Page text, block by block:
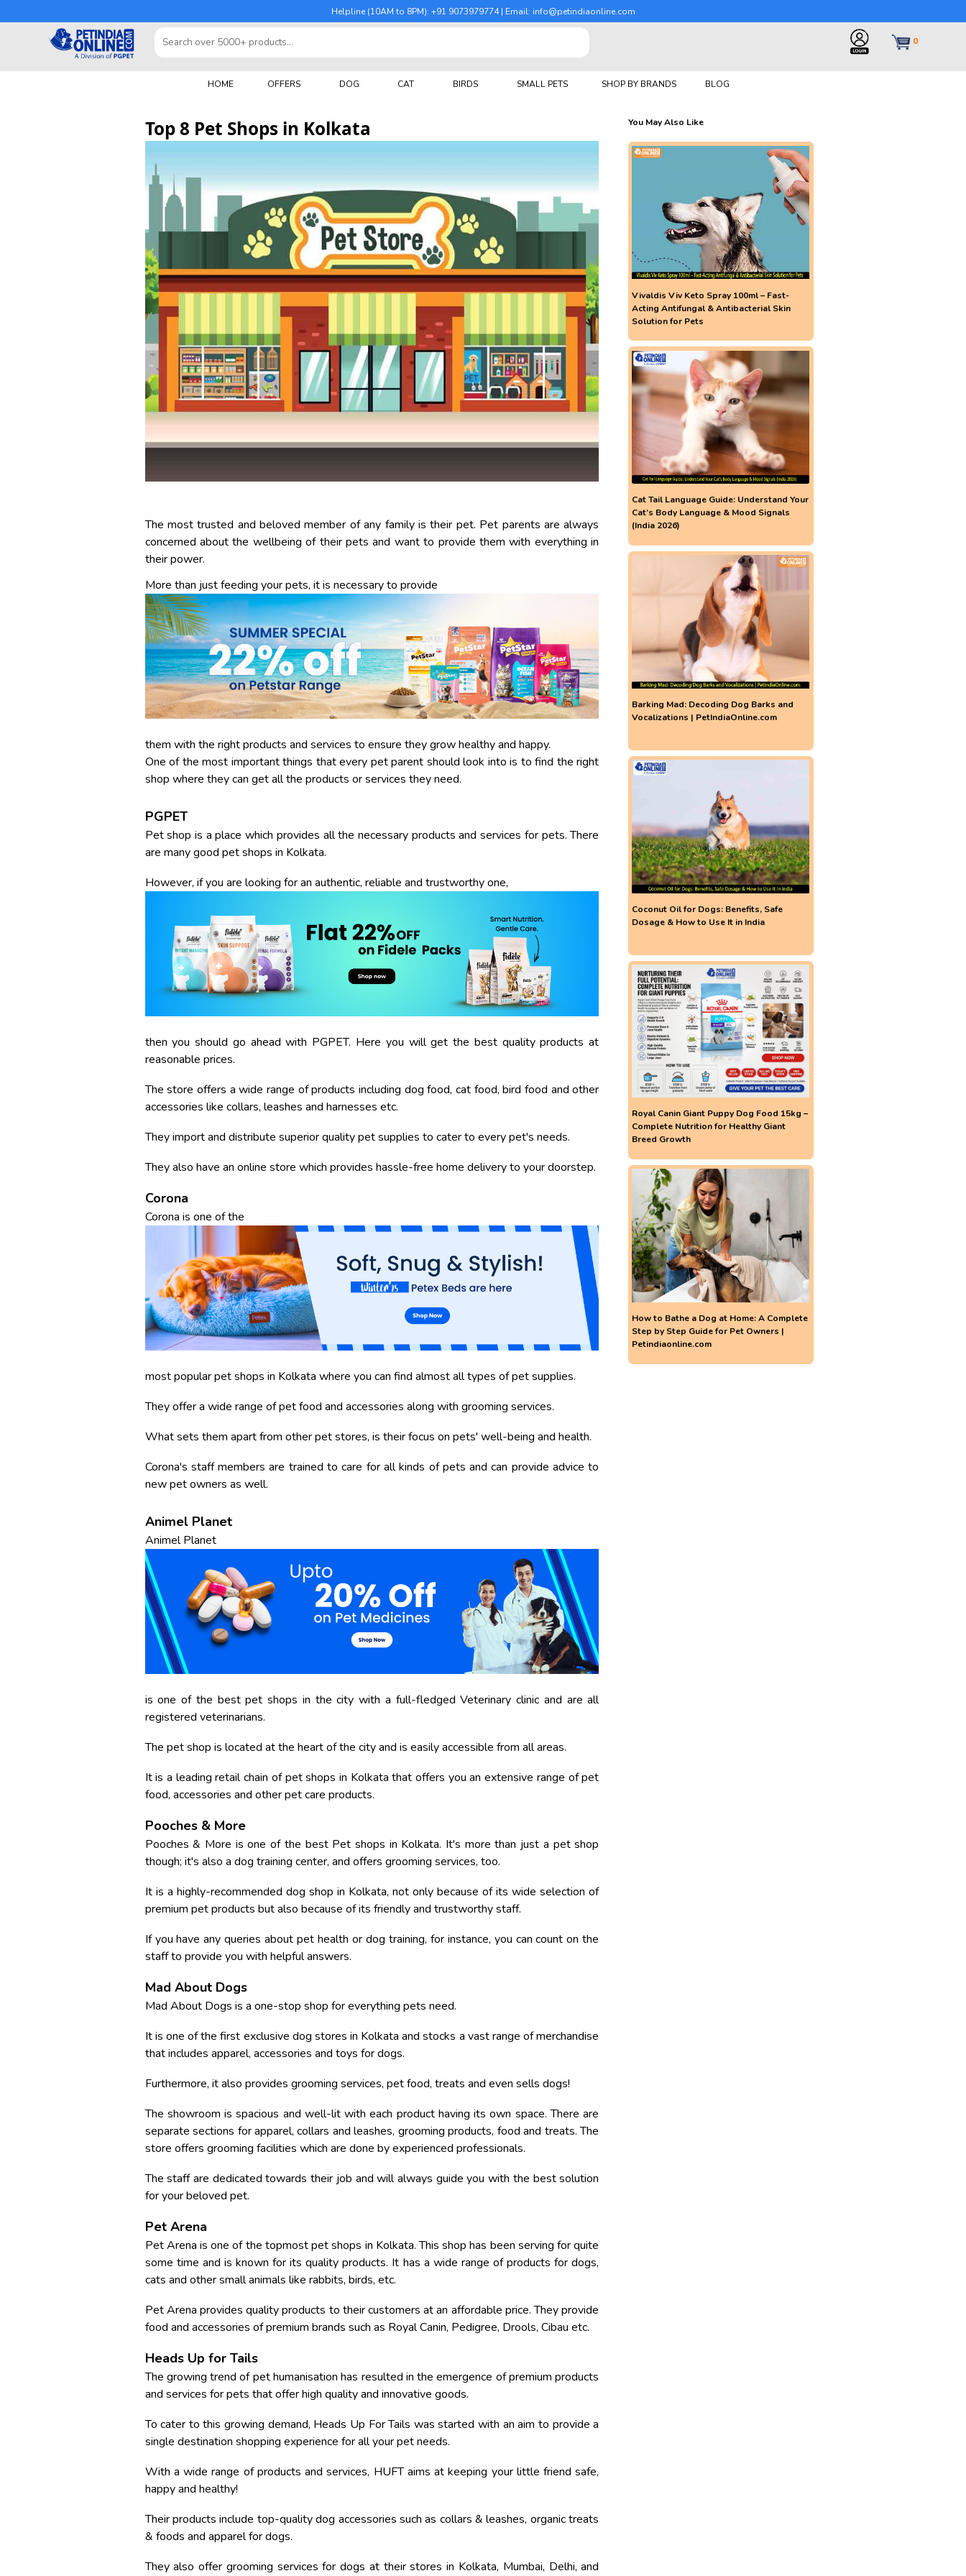
Helpline (10AM to 8PM): +91 9073979774 | Email: info@petindiaonline.com
0
HOME OFFERS DOG CAT BIRDS SMALL PETS SHOP BY BRANDS BLOG
Top 8 Pet Shops in Kolkata
The most trusted and beloved member of any family is their pet. Pet parents are always
concerned about the wellbeing of their pets and want to provide them with everything in
their power.
More than just feeding your pets, it is necessary to provide
them with the right products and services to ensure they grow healthy and happy.
One of the most important things that every pet parent should look into is to find the right
shop where they can get all the products or services they need.
PGPET
Pet shop is a place which provides all the necessary products and services for pets. There
are many good pet shops in Kolkata.
However, if you are looking for an authentic, reliable and trustworthy one,
then you should go ahead with PGPET. Here you will get the best quality products at
reasonable prices.
The store offers a wide range of products including dog food, cat food, bird food and other
accessories like collars, leashes and harnesses etc.
They import and distribute superior quality pet supplies to cater to every pet's needs.
They also have an online store which provides hassle-free home delivery to your doorstep.
Corona
Corona is one of the
most popular pet shops in Kolkata where you can find almost all types of pet supplies.
They offer a wide range of pet food and accessories along with grooming services.
What sets them apart from other pet stores, is their focus on pets' well-being and health.
Corona's staff members are trained to care for all kinds of pets and can provide advice to
new pet owners as well.
Animel Planet
Animel Planet
is one of the best pet shops in the city with a full-fledged Veterinary clinic and are all
registered veterinarians.
The pet shop is located at the heart of the city and is easily accessible from all areas.
It is a leading retail chain of pet shops in Kolkata that offers you an extensive range of pet
food, accessories and other pet care products.
Pooches & More
Pooches & More is one of the best Pet shops in Kolkata. It's more than just a pet shop
though; it's also a dog training center, and offers grooming services, too.
It is a highly-recommended dog shop in Kolkata, not only because of its wide selection of
premium pet products but also because of its friendly and trustworthy staff.
If you have any queries about pet health or dog training, for instance, you can count on the
staff to provide you with helpful answers.
Mad About Dogs
Mad About Dogs is a one-stop shop for everything pets need.
It is one of the first exclusive dog stores in Kolkata and stocks a vast range of merchandise
that includes apparel, accessories and toys for dogs.
Furthermore, it also provides grooming services, pet food, treats and even sells dogs!
The showroom is spacious and well-lit with each product having its own space. There are
separate sections for apparel, collars and leashes, grooming products, food and treats. The
store offers grooming facilities which are done by experienced professionals.
The staff are dedicated towards their job and will always guide you with the best solution
for your beloved pet.
Pet Arena
Pet Arena is one of the topmost pet shops in Kolkata. This shop has been serving for quite
some time and is known for its quality products. It has a wide range of products for dogs,
cats and other small animals like rabbits, birds, etc.
Pet Arena provides quality products to their customers at an affordable price. They provide
food and accessories of premium brands such as Royal Canin, Pedigree, Drools, Cibau etc.
Heads Up for Tails
The growing trend of pet humanisation has resulted in the emergence of premium products
and services for pets that offer high quality and innovative goods.
To cater to this growing demand, Heads Up For Tails was started with an aim to provide a
single destination shopping experience for all your pet needs.
With a wide range of products and services, HUFT aims at keeping your little friend safe,
happy and healthy!
Their products include top-quality dog accessories such as collars & leashes, organic treats
& foods and apparel for dogs.
They also offer grooming services for dogs at their stores in Kolkata, Mumbai, Delhi, and
You May Also Like
Vivaldis Viv Keto Spray 100ml – Fast-
Acting Antifungal & Antibacterial Skin
Solution for Pets
Cat Tail Language Guide: Understand Your
Cat’s Body Language & Mood Signals
(India 2026)
Barking Mad: Decoding Dog Barks and
Vocalizations | PetIndiaOnline.com
Coconut Oil for Dogs: Benefits, Safe
Dosage & How to Use It in India
Royal Canin Giant Puppy Dog Food 15kg –
Complete Nutrition for Healthy Giant
Breed Growth
How to Bathe a Dog at Home: A Complete
Step by Step Guide for Pet Owners |
Petindiaonline.com